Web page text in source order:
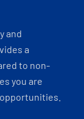
and
a
to non-
you are